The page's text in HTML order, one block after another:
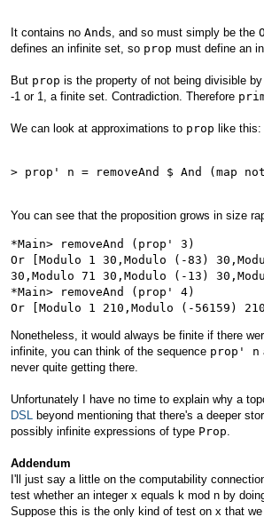
It contains no Ands, and so must simply be the
defines an infinite set, so prop must define an
But prop is the property of not being divisible
-1 or 1, a finite set. Contradiction. Therefore
We can look at approximations to prop like this:
> prop' n = removeAnd $ And (map
You can see that the proposition grows in size
*Main> removeAnd (prop' 3)
Or [Modulo 1 30,Modulo (-83)
30,Modulo 71 30,Modulo (-13)
*Main> removeAnd (prop' 4)
Nonetheless, it would always be finite if there
infinite, you can think of the sequence prop' n
never quite getting there.
Unfortunately I have no time to explain why a
DSL
beyond mentioning that there's a deeper
possibly infinite expressions of type Prop
Addendum
I'll just say a little on the computability
test whether an integer x equals k mod n by
Suppose this is the only kind of test on x that